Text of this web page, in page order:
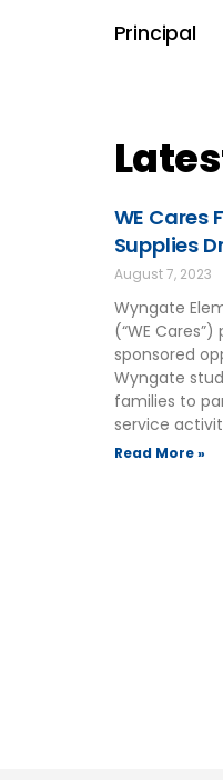
Principal
WE Cares
Supplies
August 7, 2023
Wyngate
(“WE
sponsored
Wyngate
families to
service
Read More »